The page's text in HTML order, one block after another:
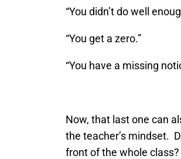
“You didn’t do well
“You get a zero.”
“You have a missing
Now, that last one can
the teacher’s mindset.
front of the whole